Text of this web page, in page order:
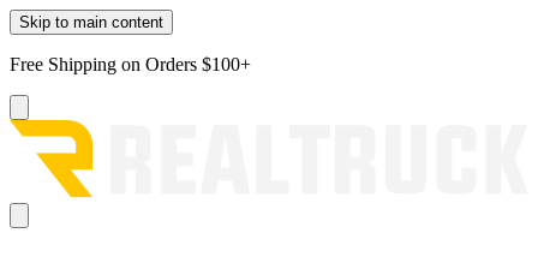
Skip to main content
Free Shipping on Orders $100+